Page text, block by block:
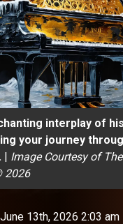
interplay of
your journey
| Image Courtesy of
2026
June 13th, 2026 2:03 am